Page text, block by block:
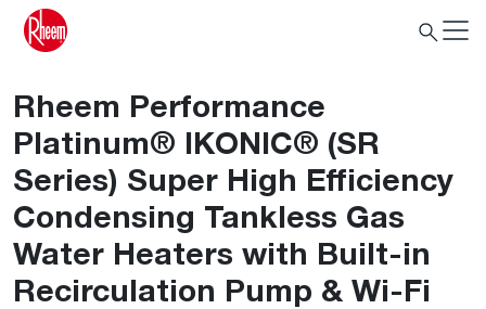
Rheem Performance
Platinum® IKONIC® (SR
Series) Super High Efficiency
Condensing Tankless Gas
Water Heaters with Built-in
Recirculation Pump & Wi-Fi